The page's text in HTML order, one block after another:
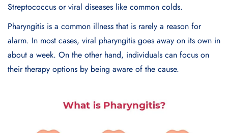
Streptococcus or viral diseases like common colds.
Pharyngitis is a common illness that is rarely a reason for
alarm. In most cases, viral pharyngitis goes away on its own in
about a week. On the other hand, individuals can focus on
their therapy options by being aware of the cause.